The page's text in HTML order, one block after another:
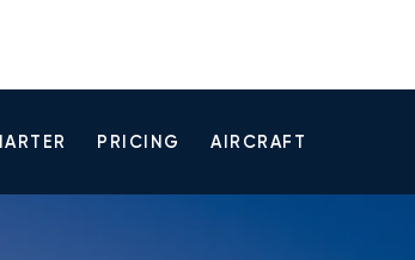
PRICING AIRCRAFT